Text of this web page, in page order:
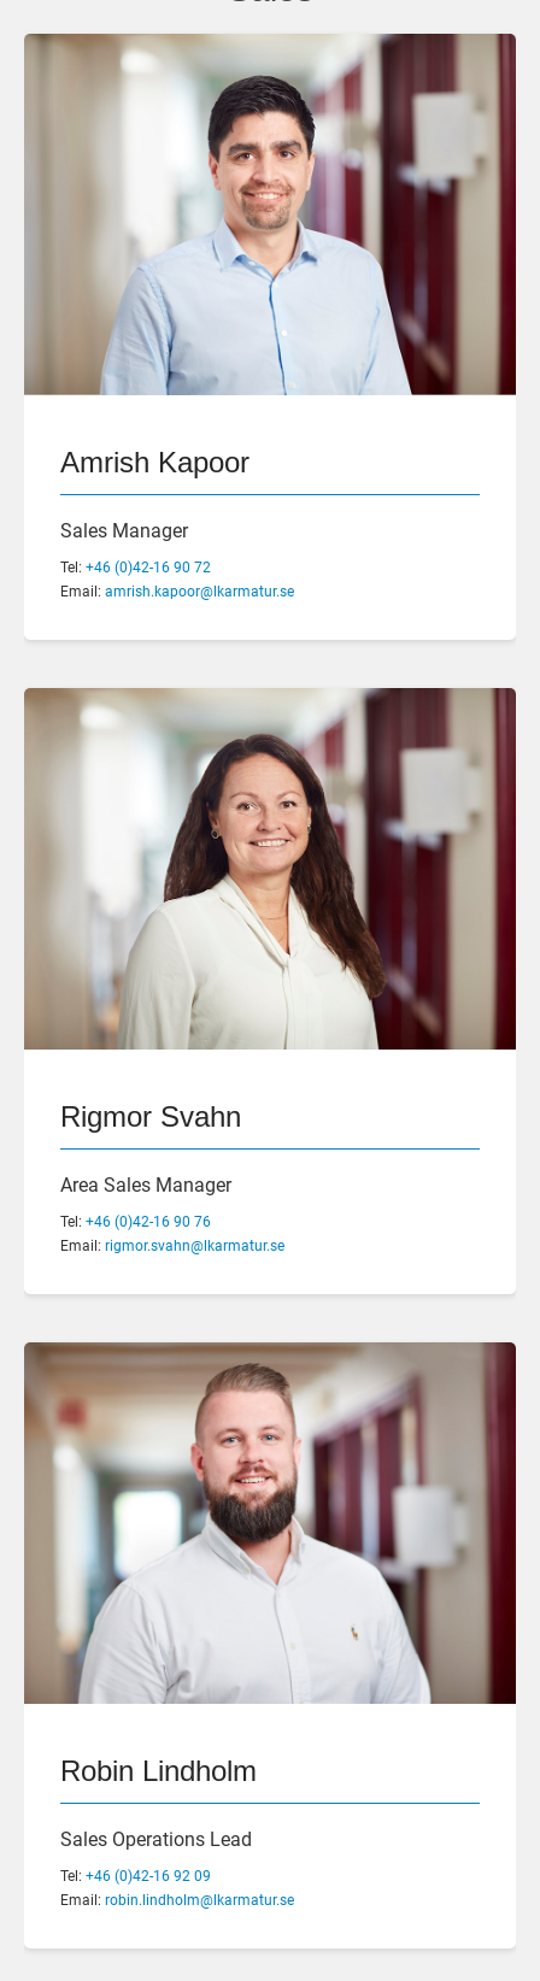
Amrish Kapoor
Sales Manager
Tel: +46 (0)42-16 90 72
Email: amrish.kapoor@lkarmatur.se
Rigmor Svahn
Area Sales Manager
Tel: +46 (0)42-16 90 76
Email: rigmor.svahn@lkarmatur.se
Robin Lindholm
Sales Operations Lead
Tel: +46 (0)42-16 92 09
Email: robin.lindholm@lkarmatur.se